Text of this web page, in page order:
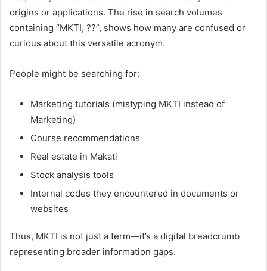
origins or applications. The rise in search volumes
containing “MKTI, ??”, shows how many are confused or
curious about this versatile acronym.
People might be searching for:
Marketing tutorials (mistyping MKTI instead of
Marketing)
Course recommendations
Real estate in Makati
Stock analysis tools
Internal codes they encountered in documents or
websites
Thus, MKTI is not just a term—it’s a digital breadcrumb
representing broader information gaps.